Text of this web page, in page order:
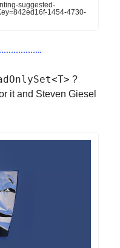
suggested-
1454-4730-
?
it and Steven Giesel